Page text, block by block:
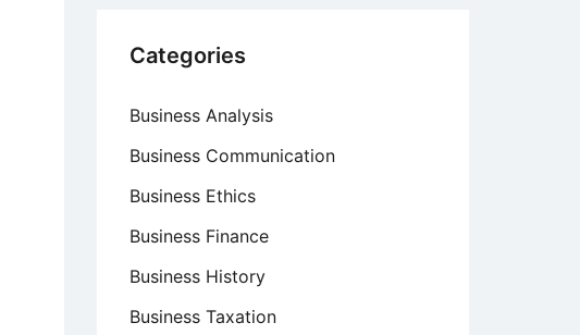
Categories
Business Analysis
Business Communication
Business Ethics
Business Finance
Business History
Business Taxation